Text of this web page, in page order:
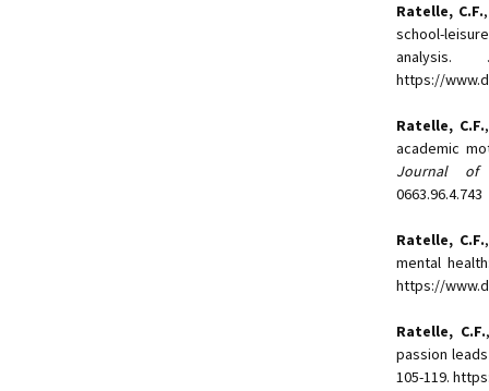
Ratelle, C.F.
school-
analysis.
https://
Ratelle, C.F.
academic
Journal of
0663.96.4.743
Ratelle, C.F.
mental
https://
Ratelle, C.F.
passion
105-119.